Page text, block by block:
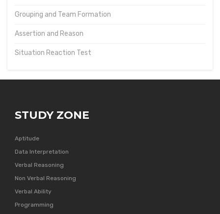
Grouping and Team Formation
Assertion and Reason
Situation Reaction Test
STUDY ZONE
Aptitude
Data Interpretation
Verbal Reasoning
Non Verbal Reasoning
Verbal Ability
Programming